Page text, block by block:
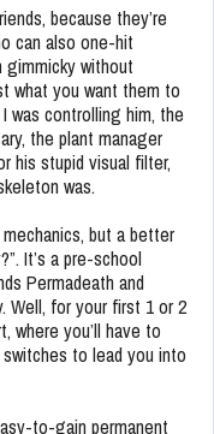
because they’re
can also one-hit
without
what you want them to
was controlling him, the
the plant manager
his stupid visual filter,
was.
but a better
It’s a pre-school
Permadeath and
Well, for your first 1 or 2
where you’ll have to
to lead you into
to-gain permanent